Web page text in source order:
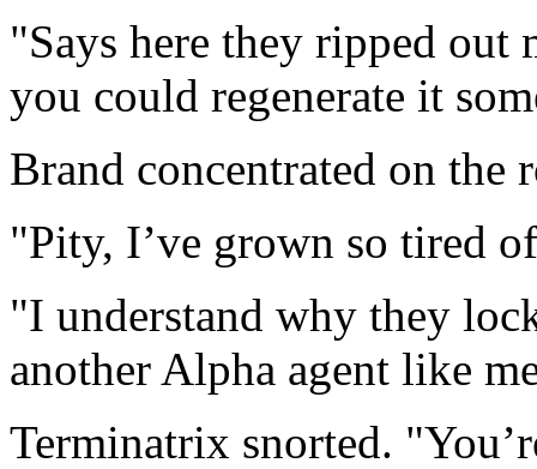
"Says here they ripped out
you could regenerate it
Brand concentrated on the
"Pity, I’ve grown so tired
"I understand why they
another Alpha agent like
Terminatrix snorted.